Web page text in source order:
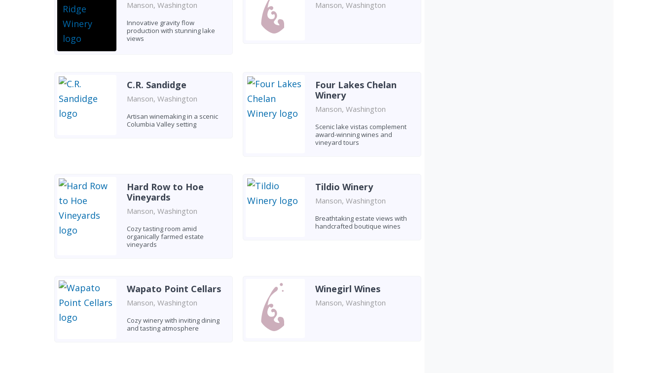
Manson, Washington
Innovative gravity flow
production with stunning lake
views
Manson, Washington
C.R. Sandidge
Manson, Washington
Artisan winemaking in a scenic
Columbia Valley setting
Four Lakes Chelan
Winery
Manson, Washington
Scenic lake vistas complement
award-winning wines and
vineyard tours
Hard Row to Hoe
Vineyards
Manson, Washington
Cozy tasting room amid
organically farmed estate
vineyards
Tildio Winery
Manson, Washington
Breathtaking estate views with
handcrafted boutique wines
Wapato Point Cellars
Manson, Washington
Cozy winery with inviting dining
and tasting atmosphere
Winegirl Wines
Manson, Washington